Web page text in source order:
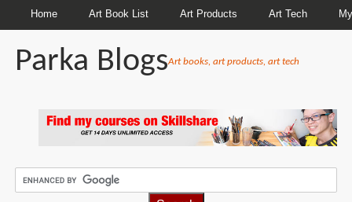
Home Art Book List Art Products Art Tech
Parka BlogsArt books, art products, art tech